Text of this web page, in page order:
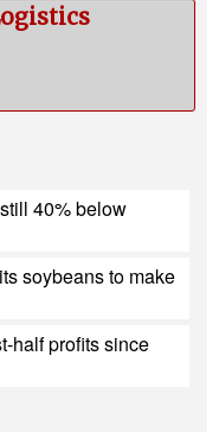
40% below
soybeans to make
half profits since